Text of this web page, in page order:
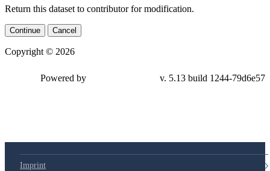
Return this dataset to contributor for modification.
Continue Cancel
Copyright © 2026
Powered by v. 5.13 build 1244-79d6e57
Imprint